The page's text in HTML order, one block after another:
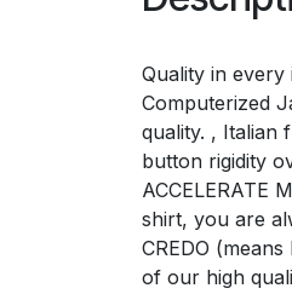
Quality in
Computerized
quality. , Italian
button rigidity
ACCELERATE
shirt, you are
CREDO
of our high